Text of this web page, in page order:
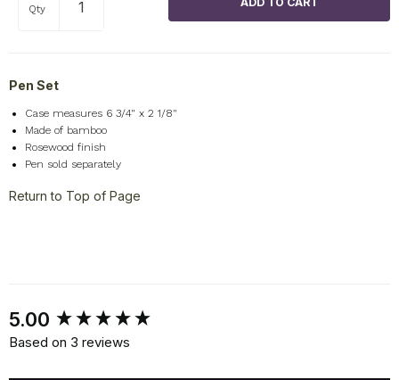
Qty
Pen Set
Case measures 6 3/4" x 2 1/8"
Made of bamboo
Rosewood finish
Pen sold separately
Return to Top of Page
5.00
Based on 3 reviews
New content loaded